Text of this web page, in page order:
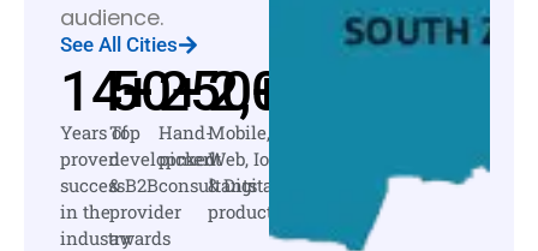
audience.
See All Cities
Years of
proven
success
in the
industry
14+
Top
development
& B2B
provider
awards
50+
Hand-
picked
consultants
250+
Mobile,
Web, IoT
& Digital
products
2,000